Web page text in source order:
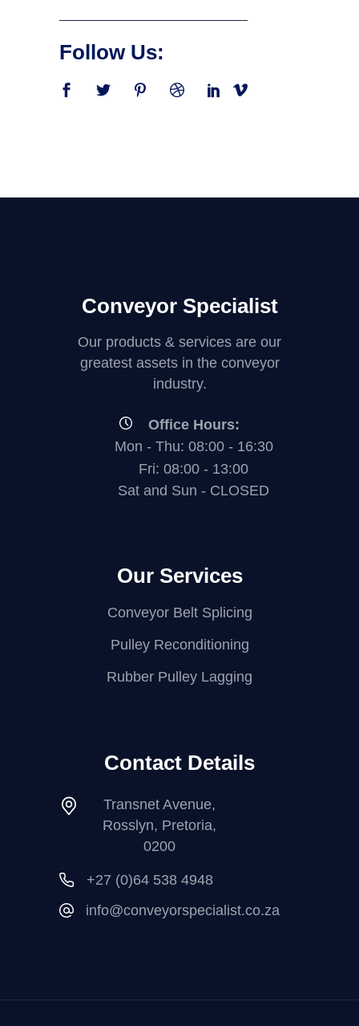
Follow Us:
Conveyor Specialist
Our products & services are our
greatest assets in the conveyor
industry.
Office Hours:
Mon - Thu: 08:00 - 16:30
Fri: 08:00 - 13:00
Sat and Sun - CLOSED
Our Services
Conveyor Belt Splicing
Pulley Reconditioning
Rubber Pulley Lagging
Contact Details
Transnet Avenue,
Rosslyn, Pretoria,
0200
+27 (0)64 538 4948
info@conveyorspecialist.co.za